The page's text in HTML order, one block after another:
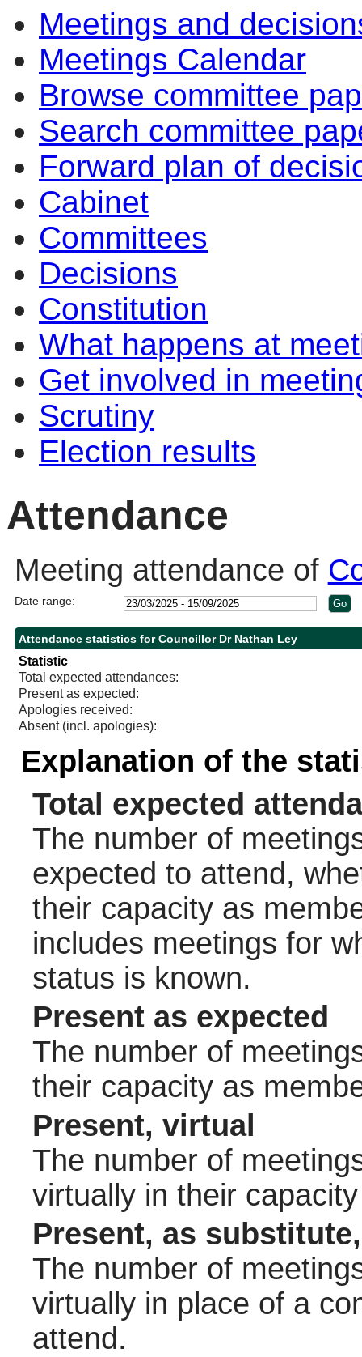
Meetings and
Meetings Calendar
Browse committee
Search committee
Forward plan of
Cabinet
Committees
Decisions
Constitution
What happens at
Get involved in
Scrutiny
Election results
Attendance
Meeting attendance of
Date range:
Attendance statistics for Councillor Dr Nathan Ley
Statistic
Total expected attendances:
Present as expected:
Apologies received:
Absent (incl. apologies):
Explanation of the
Total expected
The number of
expected to attend,
their capacity as
includes meetings for
status is known.
Present as expected
The number of
their capacity as
Present, virtual
The number of
virtually in their
Present, as
The number of
virtually in place of a
attend.
10:30
10:30
14:00
10:30
10:30